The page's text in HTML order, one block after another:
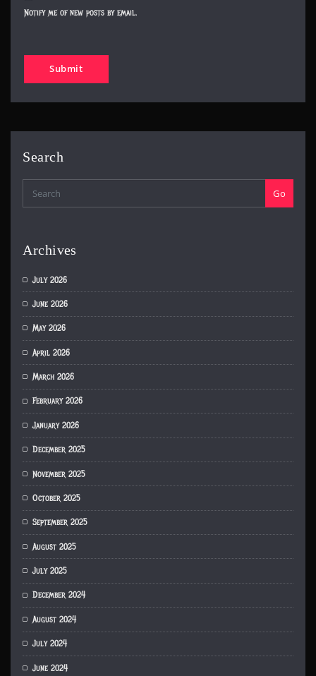
Notify me of new posts by email.
Search
Go
Archives
July 2026
June 2026
May 2026
April 2026
March 2026
February 2026
January 2026
December 2025
November 2025
October 2025
September 2025
August 2025
July 2025
December 2024
August 2024
July 2024
June 2024